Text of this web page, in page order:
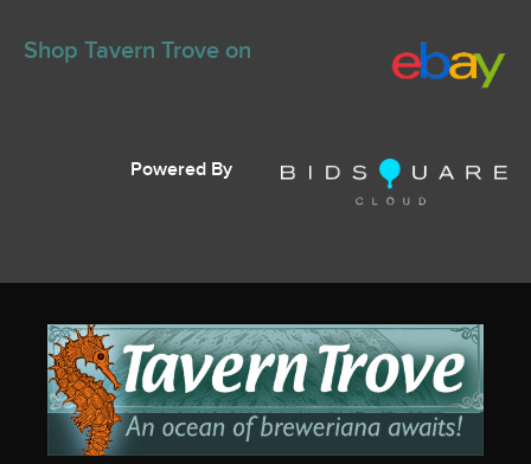
Shop Tavern Trove on
Powered By